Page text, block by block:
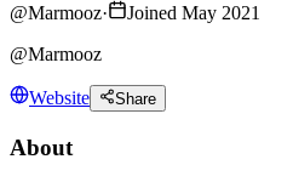
@Marmooz·
Joined May 2021
@Marmooz
Website Share
About